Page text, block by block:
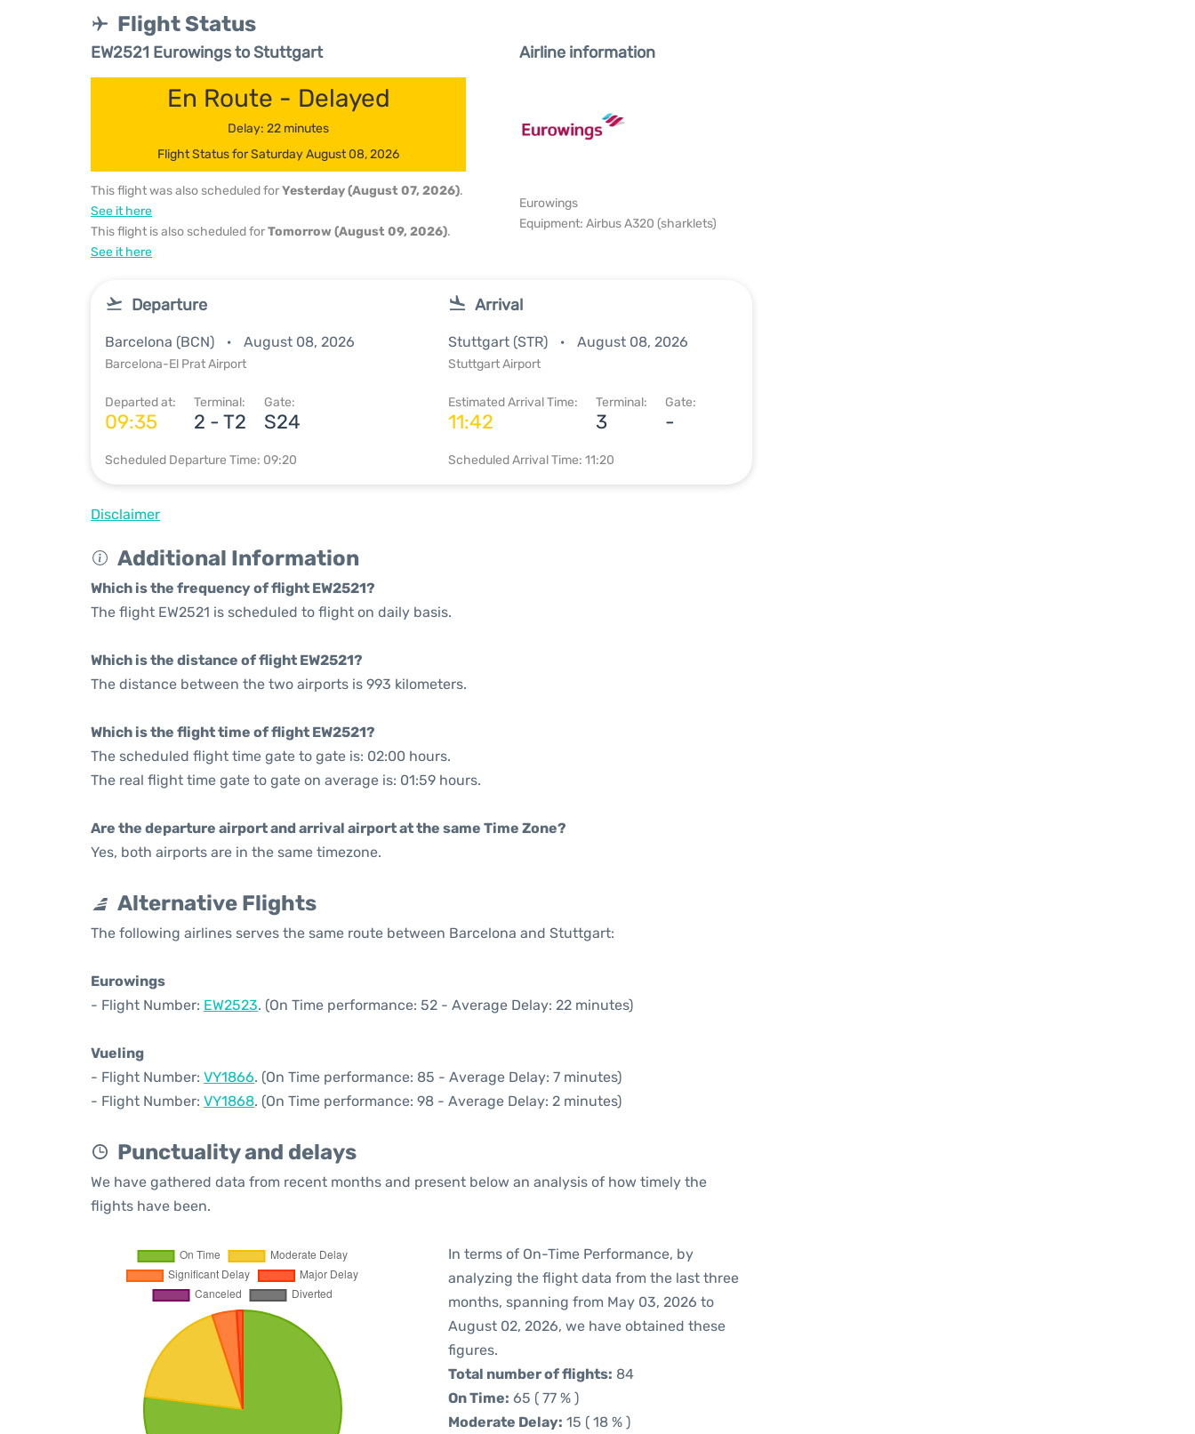
Flight Status
EW2521 Eurowings to Stuttgart
En Route - Delayed
Delay: 22 minutes
Flight Status for Saturday August 08, 2026
This flight was also scheduled forYesterday (August 07, 2026).
See it here
This flight is also scheduled forTomorrow (August 09, 2026).
See it here
Airline information
Eurowings
Equipment: Airbus A320 (sharklets)
Departure
Barcelona (BCN) August 08, 2026
Barcelona-El Prat Airport
Departed at:
09:35
Terminal:
2 - T2
Gate:
S24
Scheduled Departure Time: 09:20
Arrival
Stuttgart (STR) August 08, 2026
Stuttgart Airport
Estimated Arrival Time:
11:42
Terminal:
3
Gate:
-
Scheduled Arrival Time: 11:20
Disclaimer
Additional Information
Which is the frequency of flight EW2521?
The flight EW2521 is scheduled to flight on daily basis.
Which is the distance of flight EW2521?
The distance between the two airports is 993 kilometers.
Which is the flight time of flight EW2521?
The scheduled flight time gate to gate is: 02:00 hours.
The real flight time gate to gate on average is: 01:59 hours.
Are the departure airport and arrival airport at the same Time Zone?
Yes, both airports are in the same timezone.
Alternative Flights
The following airlines serves the same route between Barcelona and Stuttgart:
Eurowings
- Flight Number: EW2523. (On Time performance: 52 - Average Delay: 22 minutes)
Vueling
- Flight Number: VY1866. (On Time performance: 85 - Average Delay: 7 minutes)
- Flight Number: VY1868. (On Time performance: 98 - Average Delay: 2 minutes)
Punctuality and delays
We have gathered data from recent months and present below an analysis of how timely the
flights have been.
In terms of On-Time Performance, by
analyzing the flight data from the last three
months, spanning from May 03, 2026 to
August 02, 2026, we have obtained these
figures.
Total number of flights: 84
On Time: 65 ( 77 % )
Moderate Delay: 15 ( 18 % )